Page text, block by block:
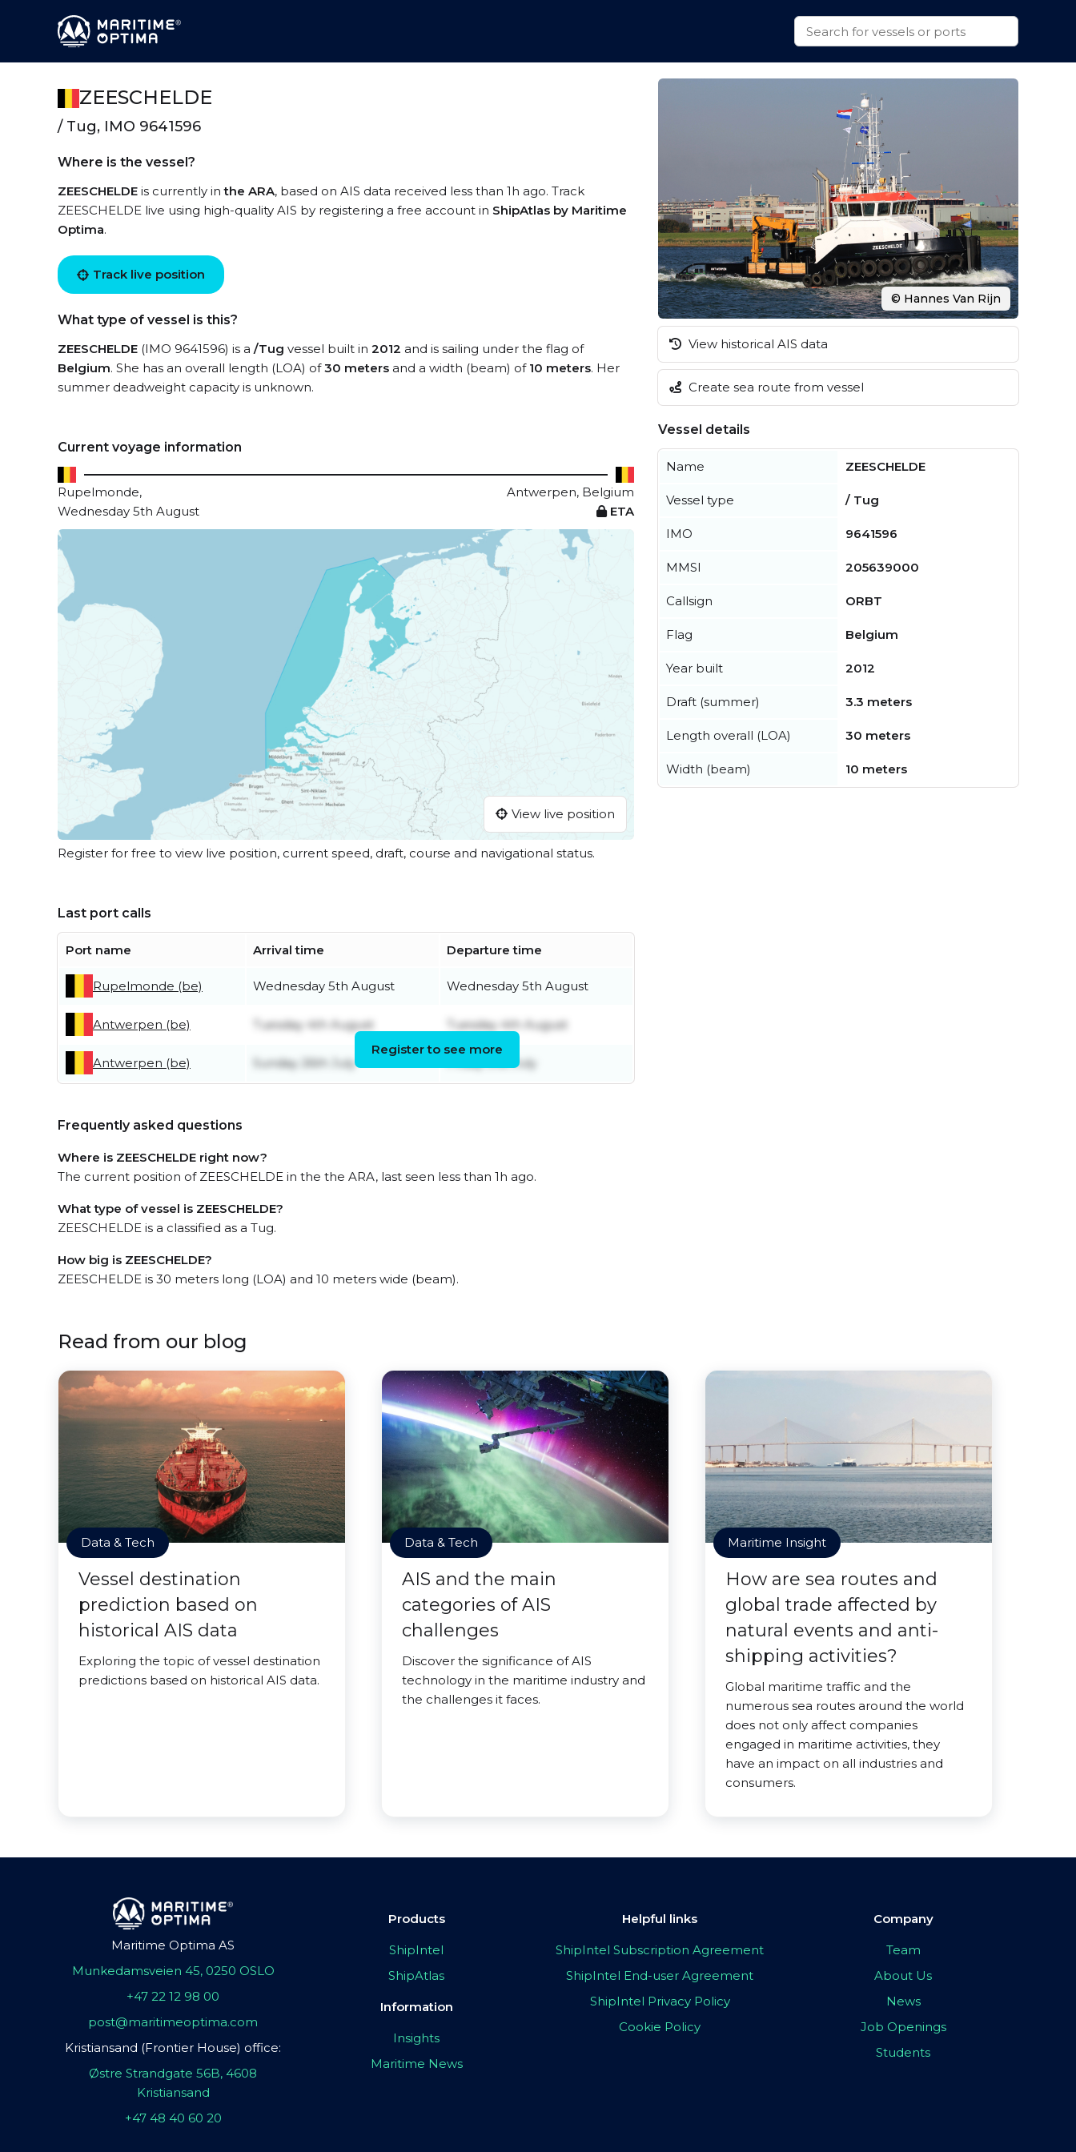
ZEESCHELDE
/ Tug, IMO 9641596
Where is the vessel?
ZEESCHELDE is currently inthe ARA, based on AIS data received less than 1h ago. Track
ZEESCHELDE live using high-quality AIS by registering a free account in ShipAtlas by Maritime
Optima.
Track live position
What type of vessel is this?
ZEESCHELDE (IMO 9641596) is a /Tug vessel built in 2012 and is sailing under the flag of
Belgium. She has an overall length (LOA) of30 meters and a width (beam) of 10 meters. Her
summer deadweight capacity is unknown.
Current voyage information
Rupelmonde,
Antwerpen, Belgium
Wednesday 5th August
ETA
View live position
Register for free to view live position, current speed, draft, course and navigational status.
Last port calls
Port name Arrival time Departure time
Rupelmonde (be) Wednesday 5th August Wednesday 5th August
Antwerpen (be) Tuesday 4th August Tuesday 4th August
Antwerpen (be) Sunday 26th July Friday 31st July
Register to see more
Frequently asked questions
Where is ZEESCHELDE right now?
The current position of ZEESCHELDE in the the ARA, last seen less than 1h ago.
What type of vessel is ZEESCHELDE?
ZEESCHELDE is a classified as a Tug.
How big is ZEESCHELDE?
ZEESCHELDE is 30 meters long (LOA) and 10 meters wide (beam).
© Hannes Van Rijn
View historical AIS data
Create sea route from vessel
Vessel details
Name ZEESCHELDE
Vessel type / Tug
IMO 9641596
MMSI 205639000
Callsign ORBT
Flag Belgium
Year built 2012
Draft (summer) 3.3 meters
Length overall (LOA) 30 meters
Width (beam) 10 meters
Read from our blog
Data & Tech
Vessel destination
prediction based on
historical AIS data
Exploring the topic of vessel destination
predictions based on historical AIS data.
Data & Tech
AIS and the main
categories of AIS
challenges
Discover the significance of AIS
technology in the maritime industry and
the challenges it faces.
Maritime Insight
How are sea routes and
global trade affected by
natural events and anti-
shipping activities?
Global maritime traffic and the
numerous sea routes around the world
does not only affect companies
engaged in maritime activities, they
have an impact on all industries and
consumers.
Maritime Optima AS
Munkedamsveien 45, 0250 OSLO
+47 22 12 98 00
post@maritimeoptima.com
Kristiansand (Frontier House) office:
Østre Strandgate 56B, 4608
Kristiansand
+47 48 40 60 20
Products
ShipIntel
ShipAtlas
Information
Insights
Maritime News
Helpful links
ShipIntel Subscription Agreement
ShipIntel End-user Agreement
ShipIntel Privacy Policy
Cookie Policy
Company
Team
About Us
News
Job Openings
Students